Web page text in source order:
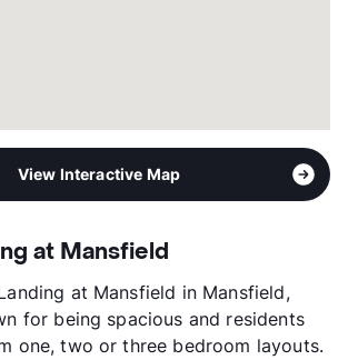
View Interactive Map
at Mansfield
at Mansfield in Mansfield,
for being spacious and residents
one, two or three bedroom layouts.